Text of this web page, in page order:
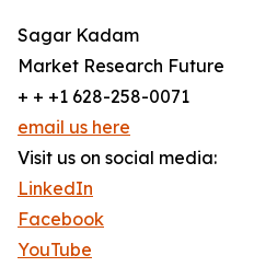
Sagar Kadam
Market Research Future
+ + +1 628-258-0071
email us here
Visit us on social media:
LinkedIn
Facebook
YouTube